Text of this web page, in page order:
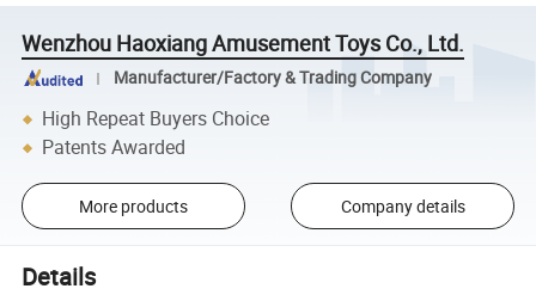
Wenzhou Haoxiang Amusement Toys Co., Ltd.
Manufacturer/Factory & Trading Company
High Repeat Buyers Choice
Patents Awarded
More products Company details
Details